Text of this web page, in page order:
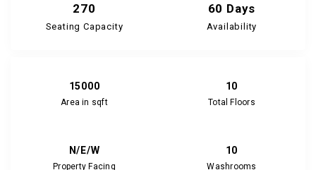
270
Seating Capacity
60 Days
Availability
15000
Area in sqft
10
Total Floors
N/E/W
Property Facing
10
Washrooms